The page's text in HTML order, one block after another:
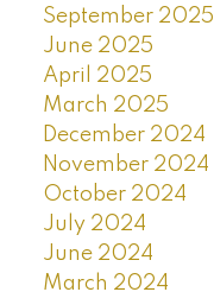
September 2025
June 2025
April 2025
March 2025
December 2024
November 2024
October 2024
July 2024
June 2024
March 2024